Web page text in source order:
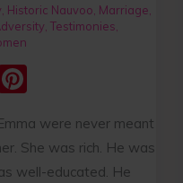
Historic Nauvoo Marriage
Testimonies
Pi
er
e
were never meant
She was rich. He was
well-educated. He